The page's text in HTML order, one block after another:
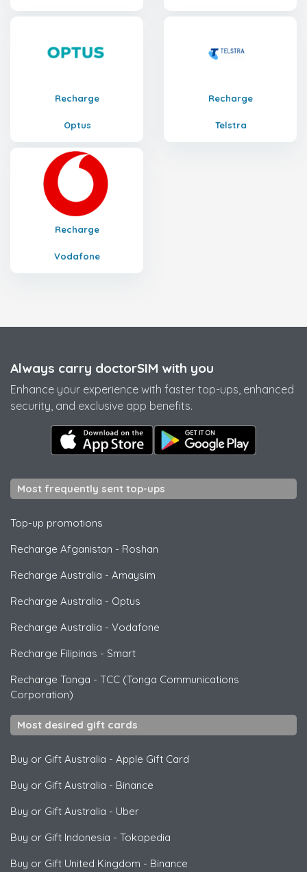
Recharge
Optus
Recharge
Telstra
Recharge
Vodafone
Always carry doctorSIM with you
Enhance your experience with faster top-ups, enhanced
security, and exclusive app benefits.
Most frequently sent top-ups
Top-up promotions
Recharge Afganistan - Roshan
Recharge Australia - Amaysim
Recharge Australia - Optus
Recharge Australia - Vodafone
Recharge Filipinas - Smart
Recharge Tonga - TCC (Tonga Communications
Corporation)
Most desired gift cards
Buy or Gift Australia - Apple Gift Card
Buy or Gift Australia - Binance
Buy or Gift Australia - Uber
Buy or Gift Indonesia - Tokopedia
Buy or Gift United Kingdom - Binance